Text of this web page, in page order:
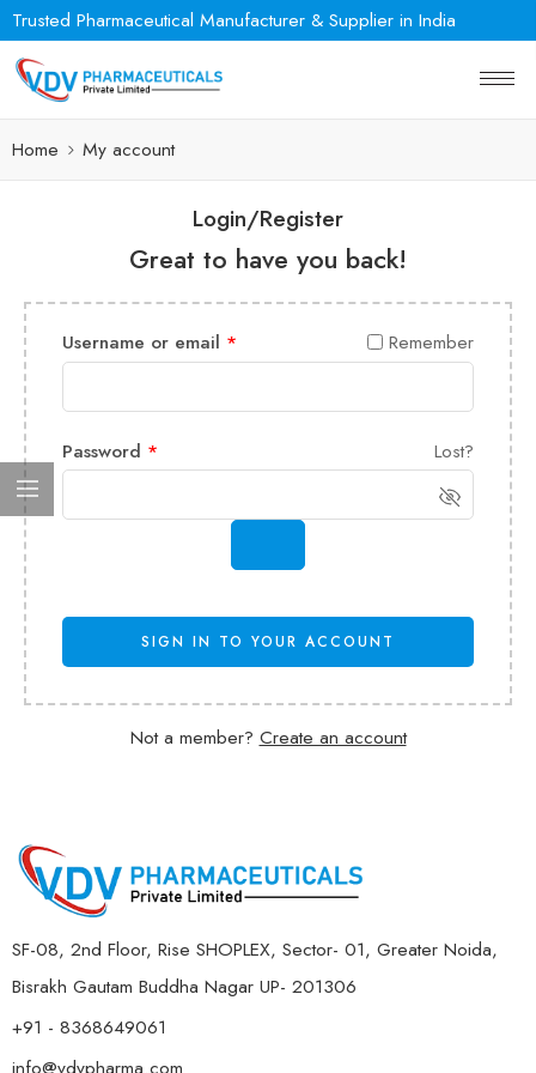
Trusted Pharmaceutical Manufacturer & Supplier in India
Home My account
Login/Register
Great to have you back!
Username or email * Remember
Password * Lost?
SIGN IN TO YOUR ACCOUNT
Not a member? Create an account
SF-08, 2nd Floor, Rise SHOPLEX, Sector- 01, Greater Noida,
Bisrakh Gautam Buddha Nagar UP- 201306
+91 - 8368649061
info@vdvpharma.com